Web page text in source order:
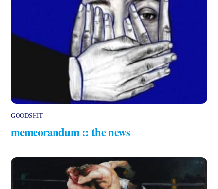
GOODSHIT
memeorandum :: the news